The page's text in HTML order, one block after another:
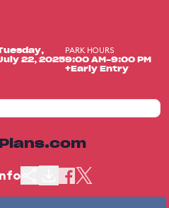
22, 2025
PARK HOURS
9:00 AM-9:00 PM
+Early Entry